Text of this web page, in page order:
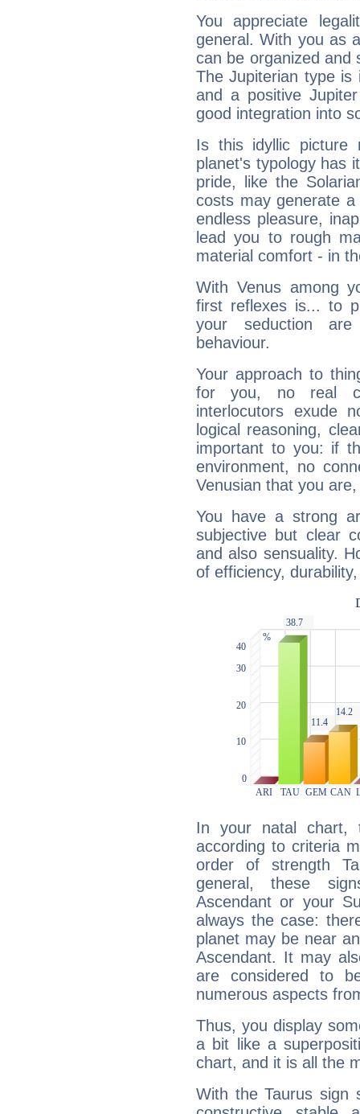
You appreciate
general. With you as
can be organized and
The Jupiterian type is
and a positive
good integration into
Is this idyllic picture
planet's typology has
pride, like the
costs may generate
endless pleasure,
lead you to rough
material comfort - in
With Venus among
first reflexes is... to
your seduction
behaviour.
Your approach to
for you, no real
interlocutors exude
logical reasoning,
important to you: if
environment, no
Venusian that you
You have a strong
subjective but clear
and also sensuality.
of efficiency,
In your natal chart,
according to criteria
order of strength
general, these
Ascendant or your
always the case:
planet may be near
Ascendant. It may
are considered to
numerous aspects
Thus, you display
a bit like a
chart, and it is all the
With the Taurus sign